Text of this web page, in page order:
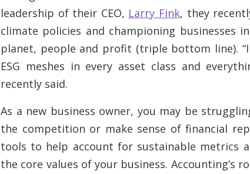
leadership of their CEO, Larry Fink, they
climate policies and championing
planet, people and profit (triple bottom line).
ESG meshes in every asset class and
recently said.
As a new business owner, you may be
the competition or make sense of financial
tools to help account for sustainable metrics
the core values of your business. Accounting’s